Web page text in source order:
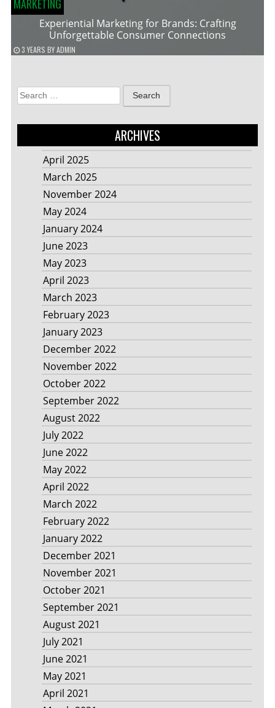
MARKETING
Experiential Marketing for Brands: Crafting
Unforgettable Consumer Connections
3 YEARS BYADMIN
Search
for:
ARCHIVES
April 2025
March 2025
November 2024
May 2024
January 2024
June 2023
May 2023
April 2023
March 2023
February 2023
January 2023
December 2022
November 2022
October 2022
September 2022
August 2022
July 2022
June 2022
May 2022
April 2022
March 2022
February 2022
January 2022
December 2021
November 2021
October 2021
September 2021
August 2021
July 2021
June 2021
May 2021
April 2021